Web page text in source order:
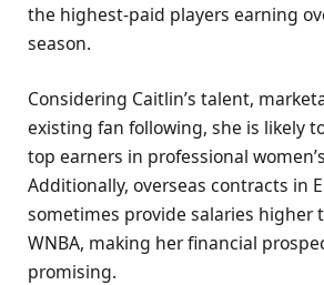
the highest-paid players earning
season.
Considering Caitlin’s talent,
existing fan following, she is likely
top earners in professional
Additionally, overseas contracts in
sometimes provide salaries higher
WNBA, making her financial
promising.